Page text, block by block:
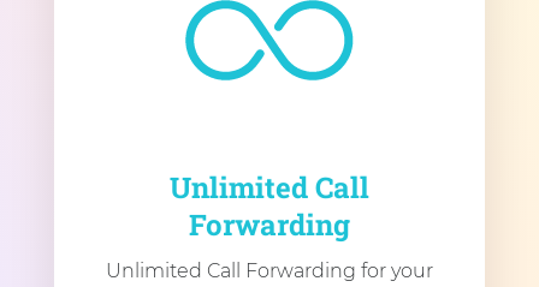
Unlimited Call
Forwarding
Unlimited Call Forwarding for your